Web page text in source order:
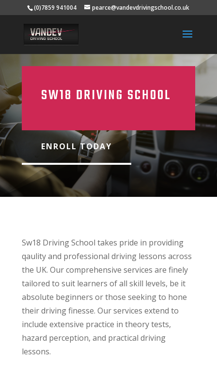
(0)7859 941004 pearce@vandevdrivingschool.co.uk
SW18 DRIVING SCHOOL
ENROLL TODAY
Sw18 Driving School takes pride in providing
qaulity and professional driving lessons across
the UK. Our comprehensive services are finely
tailored to suit learners of all skill levels, be it
absolute beginners or those seeking to hone
their driving finesse. Our services extend to
include extensive practice in theory tests,
hazard perception, and practical driving
lessons.